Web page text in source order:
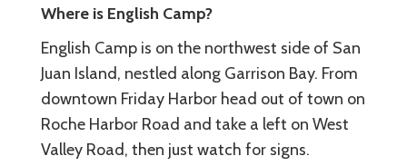
Where is English Camp?
English Camp is on the northwest side of San
Juan Island, nestled along Garrison Bay. From
downtown Friday Harbor head out of town on
Roche Harbor Road and take a left on West
Valley Road, then just watch for signs.